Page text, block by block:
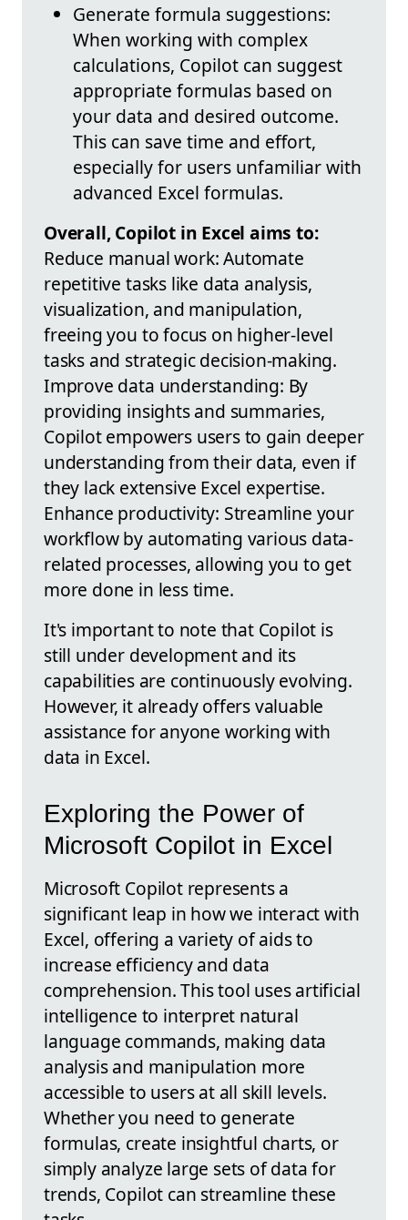
Generate formula suggestions:
When working with complex
calculations, Copilot can suggest
appropriate formulas based on
your data and desired outcome.
This can save time and effort,
especially for users unfamiliar with
advanced Excel formulas.
Overall, Copilot in Excel aims to:
Reduce manual work: Automate
repetitive tasks like data analysis,
visualization, and manipulation,
freeing you to focus on higher-level
tasks and strategic decision-making.
Improve data understanding: By
providing insights and summaries,
Copilot empowers users to gain deeper
understanding from their data, even if
they lack extensive Excel expertise.
Enhance productivity: Streamline your
workflow by automating various data-
related processes, allowing you to get
more done in less time.
It's important to note that Copilot is
still under development and its
capabilities are continuously evolving.
However, it already offers valuable
assistance for anyone working with
data in Excel.
Exploring the Power of
Microsoft Copilot in Excel
Microsoft Copilot represents a
significant leap in how we interact with
Excel, offering a variety of aids to
increase efficiency and data
comprehension. This tool uses artificial
intelligence to interpret natural
language commands, making data
analysis and manipulation more
accessible to users at all skill levels.
Whether you need to generate
formulas, create insightful charts, or
simply analyze large sets of data for
trends, Copilot can streamline these